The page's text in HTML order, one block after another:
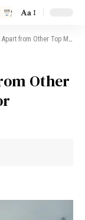
Aa
Matter Curtain Motor Manufacturers in 2025
Other